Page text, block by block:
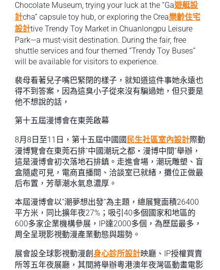
Chocolate Museum, trying your luck at the “Ga遊艇設
計cha” capsule toy hub, or exploring the Crea樂齡住宅
設計tive Trendy Toy Market in Chuanlongpu Leisure
Park—a must-visit destination. During the fair, free
shuttle services and four themed “Trendy Toy Buses”
will be available for visitors to experience.
裴母看著兒子嘴巴緊閉的樣子，就知道這件事她永遠也
得不到答案，因為這臭小子從來沒有騙過她，但只要是
他不想說的話，
第十五屆漫博會在東莞啟幕
8月8日至11日，第十五屆中國國 民生社區室內設計際動
漫博覽會在東莞石排“中國潮玩之都・漫博中間”舉辦，
這是漫博會初次落地石排鎮。走進會場，潮玩雕塑、盲
盒隨處可見，電商直播間、洽談室已就緒，攤位正做最
后布置，芳華潮水氣息濃厚。
本屆漫博會以“潮夢想出發”為主題，總展覽面積26400
平方米，同比擴年夜27%；吸引40多個國家和地區的
600多家企業機構參展，IP達2000多個，為歷屆最多，
周全呈現影視動漫產業動態與趨勢。
展會設全球影視動漫創 身心診所設計映廳、IP授權買賣
所等五年夜展廳，其間將舉辦粵港澳年夜灣區動畫電影